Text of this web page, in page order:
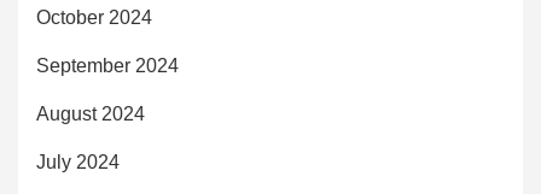
October 2024
September 2024
August 2024
July 2024